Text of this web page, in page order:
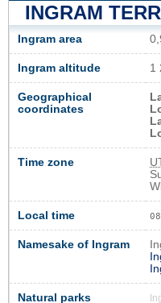
INGRAM
Ingram area
Ingram altitude 1
Geographical
coordinates
Time zone
Local time
Namesake of Ingram
Natural parks